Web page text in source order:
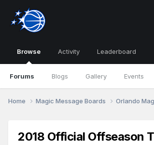
Browse
Forums Blogs Gallery Events
Activity Leaderboard
Home Magic Message Boards Orlando
2018 Official Offseason